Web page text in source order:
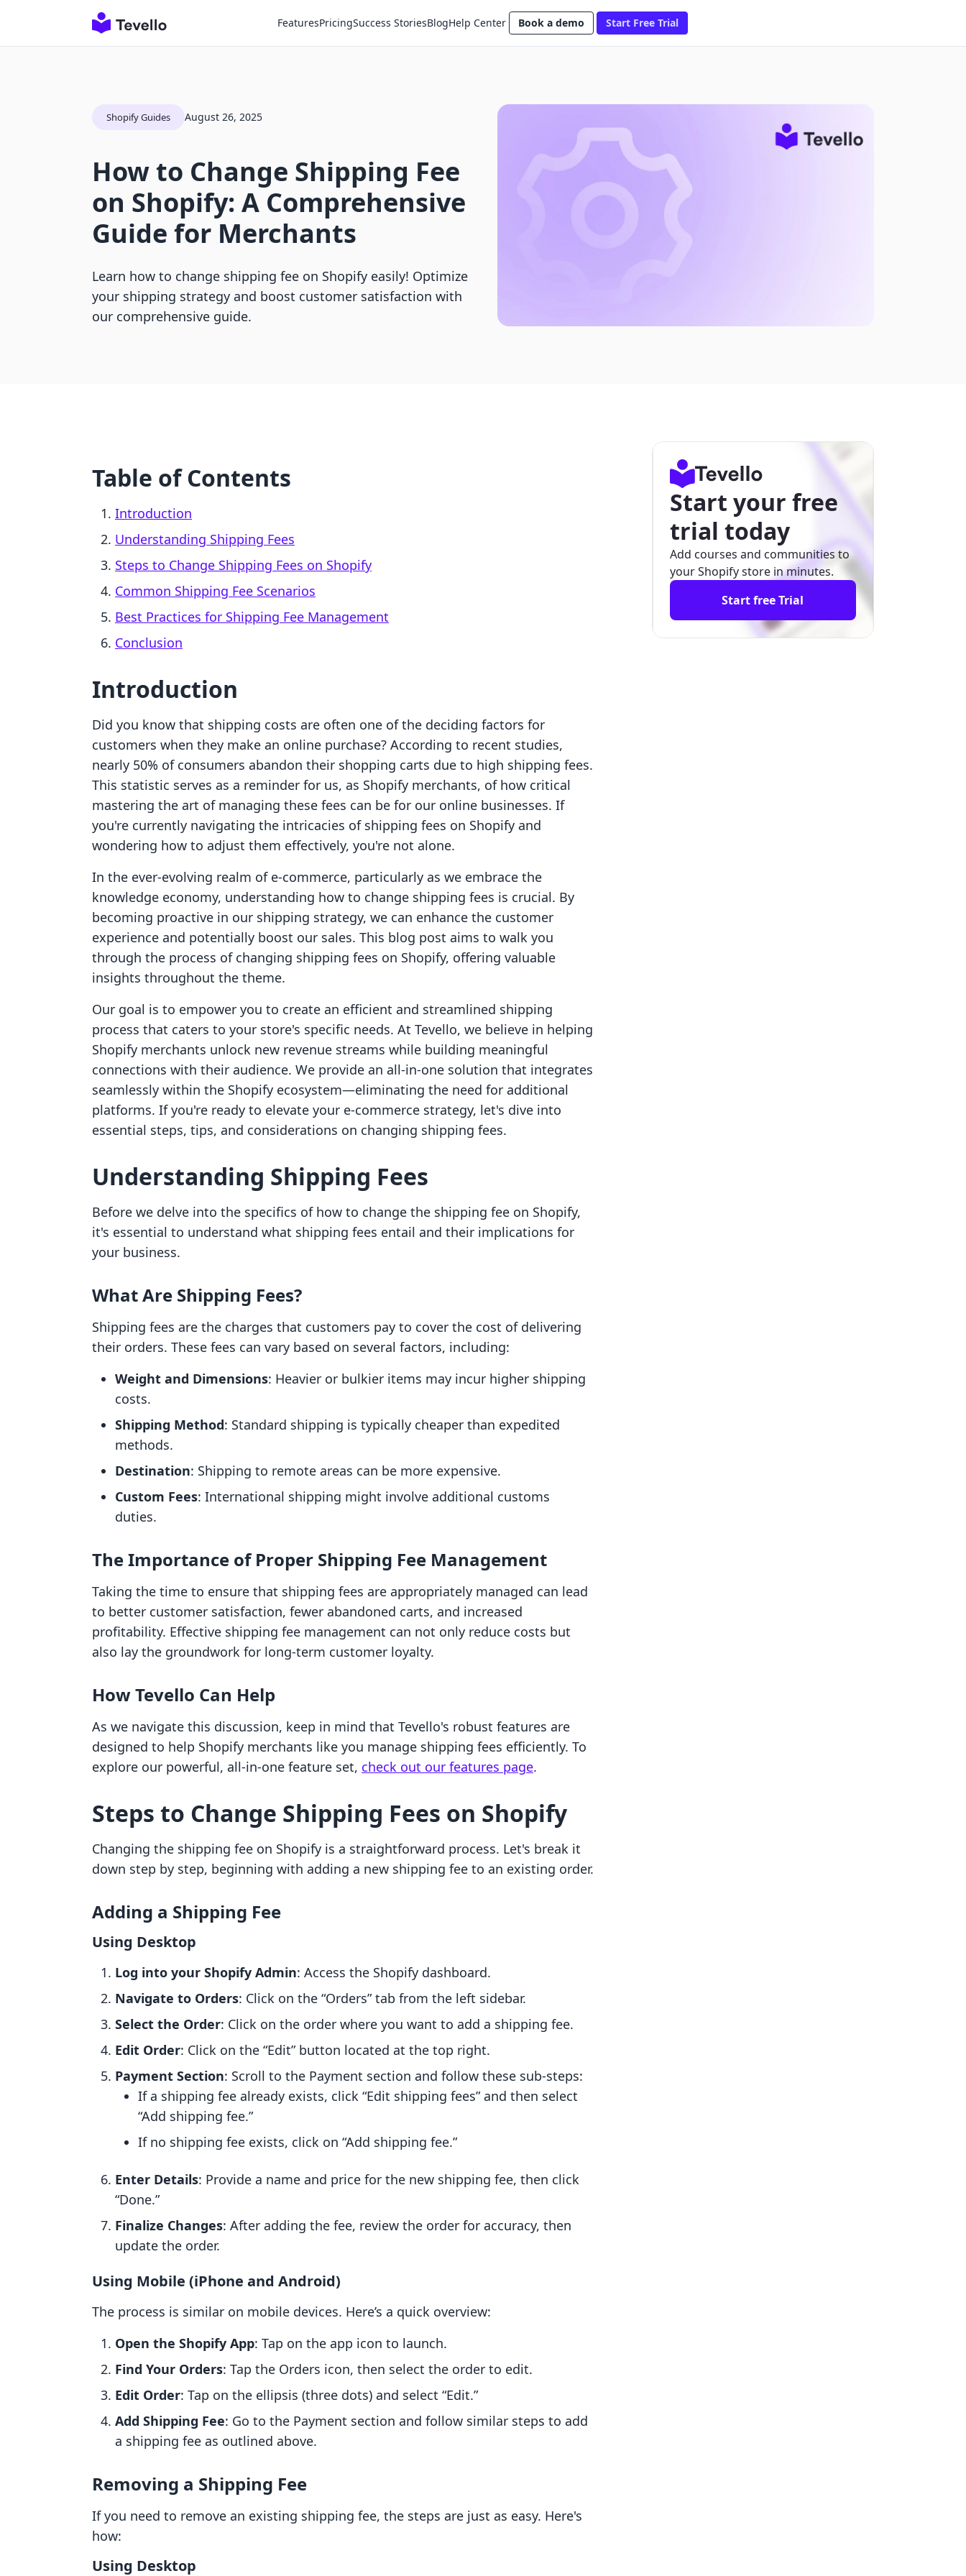
FeaturesPricingSuccess StoriesBlogHelp Center Book a demo Start Free Trial
Shopify Guides August 26, 2025
How to Change Shipping Fee
on Shopify: A Comprehensive
Guide for Merchants
Learn how to change shipping fee on Shopify easily! Optimize
your shipping strategy and boost customer satisfaction with
our comprehensive guide.
Table of Contents
Introduction
Understanding Shipping Fees
Steps to Change Shipping Fees on Shopify
Common Shipping Fee Scenarios
Best Practices for Shipping Fee Management
Conclusion
Introduction
Did you know that shipping costs are often one of the deciding factors for
customers when they make an online purchase? According to recent studies,
nearly 50% of consumers abandon their shopping carts due to high shipping fees.
This statistic serves as a reminder for us, as Shopify merchants, of how critical
mastering the art of managing these fees can be for our online businesses. If
you're currently navigating the intricacies of shipping fees on Shopify and
wondering how to adjust them effectively, you're not alone.
In the ever-evolving realm of e-commerce, particularly as we embrace the
knowledge economy, understanding how to change shipping fees is crucial. By
becoming proactive in our shipping strategy, we can enhance the customer
experience and potentially boost our sales. This blog post aims to walk you
through the process of changing shipping fees on Shopify, offering valuable
insights throughout the theme.
Our goal is to empower you to create an efficient and streamlined shipping
process that caters to your store's specific needs. At Tevello, we believe in helping
Shopify merchants unlock new revenue streams while building meaningful
connections with their audience. We provide an all-in-one solution that integrates
seamlessly within the Shopify ecosystem—eliminating the need for additional
platforms. If you're ready to elevate your e-commerce strategy, let's dive into
essential steps, tips, and considerations on changing shipping fees.
Understanding Shipping Fees
Before we delve into the specifics of how to change the shipping fee on Shopify,
it's essential to understand what shipping fees entail and their implications for
your business.
What Are Shipping Fees?
Shipping fees are the charges that customers pay to cover the cost of delivering
their orders. These fees can vary based on several factors, including:
Weight and Dimensions: Heavier or bulkier items may incur higher shipping
costs.
Shipping Method: Standard shipping is typically cheaper than expedited
methods.
Destination: Shipping to remote areas can be more expensive.
Custom Fees: International shipping might involve additional customs
duties.
The Importance of Proper Shipping Fee Management
Taking the time to ensure that shipping fees are appropriately managed can lead
to better customer satisfaction, fewer abandoned carts, and increased
profitability. Effective shipping fee management can not only reduce costs but
also lay the groundwork for long-term customer loyalty.
How Tevello Can Help
As we navigate this discussion, keep in mind that Tevello's robust features are
designed to help Shopify merchants like you manage shipping fees efficiently. To
explore our powerful, all-in-one feature set, check out our features page.
Steps to Change Shipping Fees on Shopify
Changing the shipping fee on Shopify is a straightforward process. Let's break it
down step by step, beginning with adding a new shipping fee to an existing order.
Adding a Shipping Fee
Using Desktop
Log into your Shopify Admin: Access the Shopify dashboard.
Navigate to Orders: Click on the “Orders” tab from the left sidebar.
Select the Order: Click on the order where you want to add a shipping fee.
Edit Order: Click on the “Edit” button located at the top right.
Payment Section: Scroll to the Payment section and follow these sub-steps:
If a shipping fee already exists, click “Edit shipping fees” and then select
“Add shipping fee.”
If no shipping fee exists, click on “Add shipping fee.”
Enter Details: Provide a name and price for the new shipping fee, then click
“Done.”
Finalize Changes: After adding the fee, review the order for accuracy, then
update the order.
Using Mobile (iPhone and Android)
The process is similar on mobile devices. Here’s a quick overview:
Open the Shopify App: Tap on the app icon to launch.
Find Your Orders: Tap the Orders icon, then select the order to edit.
Edit Order: Tap on the ellipsis (three dots) and select “Edit.”
Add Shipping Fee: Go to the Payment section and follow similar steps to add
a shipping fee as outlined above.
Removing a Shipping Fee
If you need to remove an existing shipping fee, the steps are just as easy. Here's
how:
Using Desktop
Start your free
trial today
Add courses and communities to
your Shopify store in minutes.
Start free Trial